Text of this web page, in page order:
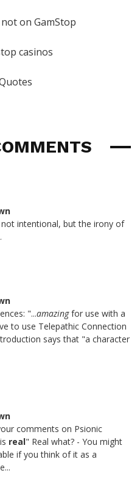
on GamStop
casinos
intentional, but the irony of
"...amazingfor use with a
to use Telepathic Connection
says that "a character
comments on Psionic
real" Real what? - You might
if you think of it as a